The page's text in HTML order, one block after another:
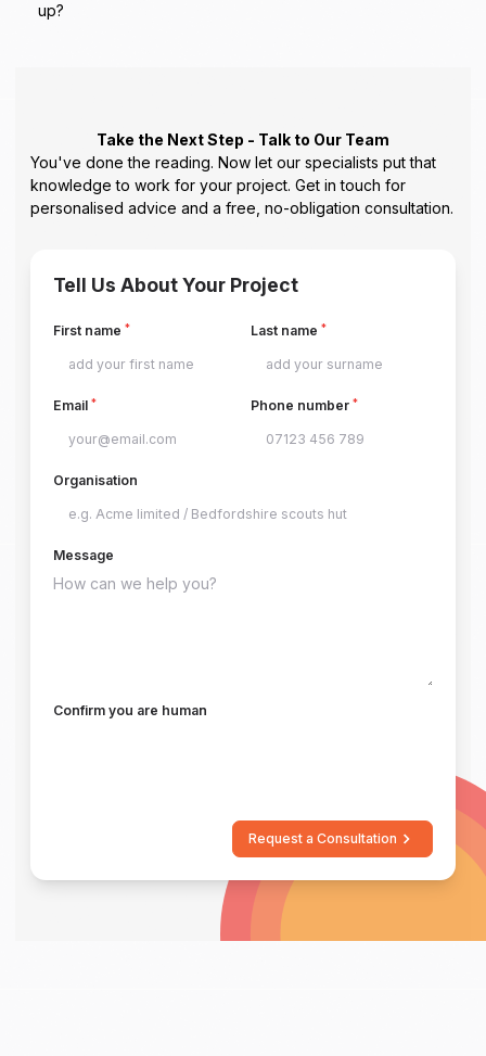
up?
Take the Next Step - Talk to Our Team
You've done the reading. Now let our specialists put that
knowledge to work for your project. Get in touch for
personalised advice and a free, no-obligation consultation.
Tell Us About Your Project
First name* Last name *
Email* Phone number *
Organisation
Message
Confirm you are human
Request a Consultation